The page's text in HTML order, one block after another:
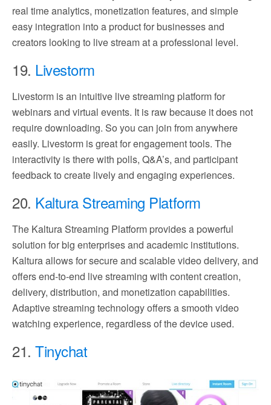
real time analytics, monetization features, and simple
easy integration into a product for businesses and
creators looking to live stream at a professional level.
19. Livestorm
Livestorm is an intuitive live streaming platform for
webinars and virtual events. It is raw because it does not
require downloading. So you can join from anywhere
easily. Livestorm is great for engagement tools. The
interactivity is there with polls, Q&A’s, and participant
feedback to create lively and engaging experiences.
20. Kaltura Streaming Platform
The Kaltura Streaming Platform provides a powerful
solution for big enterprises and academic institutions.
Kaltura allows for secure and scalable video delivery, and
offers end-to-end live streaming with content creation,
delivery, distribution, and monetization capabilities.
Adaptive streaming technology offers a smooth video
watching experience, regardless of the device used.
21.Tinychat